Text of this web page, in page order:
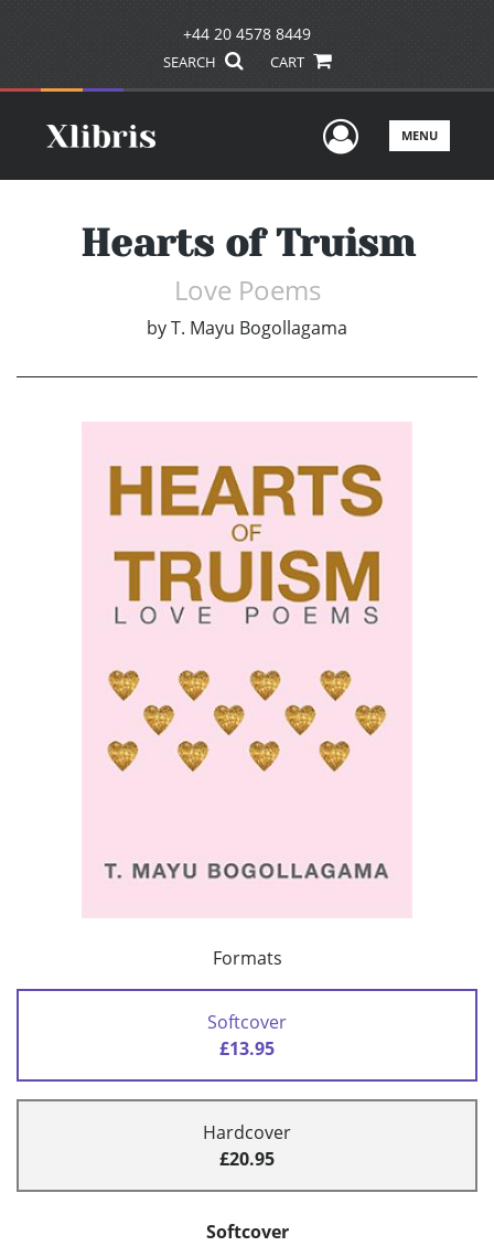
+44 20 4578 8449
SEARCH CART
UserMENU
Hearts of Truism
Love Poems
byT. Mayu Bogollagama
Formats
Softcover
£13.95
Hardcover
£20.95
Softcover